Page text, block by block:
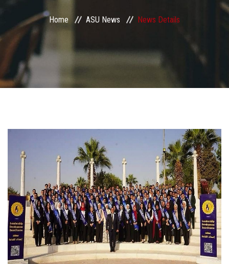
Centers and Units
ASU Smart Systems
ASU Media
Students
Faculty Staff
Postgraduate
Alumni
Employees
Home ASU News News Details